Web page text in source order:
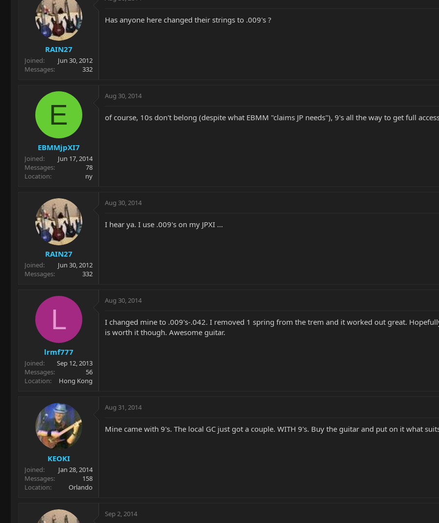
RAIN27
Joined
Jun 30, 2012
Messages
332
Has anyone here changed their strings to .009's ?
E
EBMMjpXI7
Joined
Jun 17, 2014
Messages
78
Location
ny
Aug 30, 2014
of course, 10s don't belong (despite what EBMM "claims JP needs"), 9's all the way to get full
RAIN27
Joined
Jun 30, 2012
Messages
332
Aug 30, 2014
I hear ya. I use .009's on my JPXI ...
L
lrmf777
Joined
Sep 12, 2013
Messages
56
Location
Hong Kong
Aug 30, 2014
I changed mine to .009's-.042. I removed 1 spring from the trem and it worked out great.
is worth it though. Awesome guitar.
KEOKI
Joined
Jan 28, 2014
Messages
158
Location
Orlando
Aug 31, 2014
Mine came with 9's. The local GC just got a couple. WITH 9's. Buy the guitar and put on it what
Sep 2, 2014